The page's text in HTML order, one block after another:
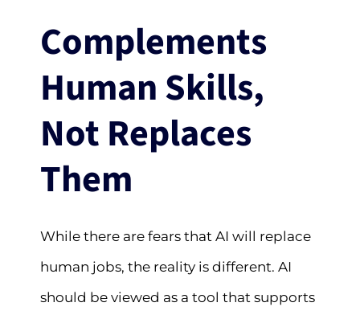
Complements
Human Skills,
Not Replaces
Them
While there are fears that AI will replace
human jobs, the reality is different. AI
should be viewed as a tool that supports